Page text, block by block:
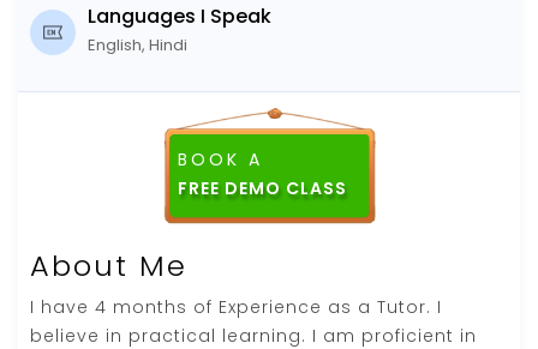
Languages I Speak
English, Hindi
BOOK A
FREE DEMO CLASS
About Me
I have 4 months of Experience as a Tutor. I
believe in practical learning. I am proficient in